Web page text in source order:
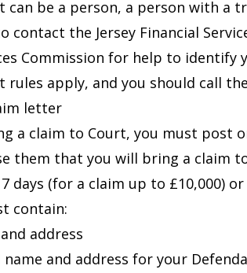
can be a person, a person with a
contact the Jersey Financial
Commission for help to identify
rules apply, and you should call
letter
a claim to Court, you must post
them that you will bring a claim
days (for a claim up to £10,000)
contain:
address
and address for your